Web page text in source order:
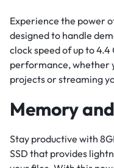
Experience the power
designed to handle
clock speed of up to 4.4
performance, whether
projects or streaming
Memory
Stay productive with
SSD that provides